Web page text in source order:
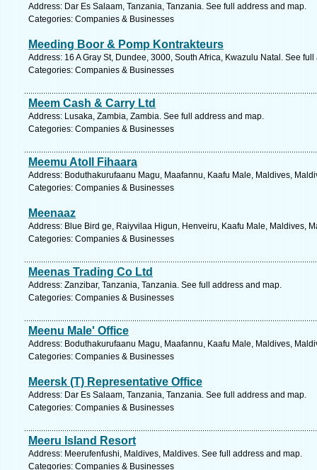
Address: Dar Es Salaam, Tanzania, Tanzania. See full address and map.
Categories: Companies & Businesses
Meeding Boor & Pomp Kontrakteurs
Address: 16 A Gray St, Dundee, 3000, South Africa, Kwazulu Natal. See
Categories: Companies & Businesses
Meem Cash & Carry Ltd
Address: Lusaka, Zambia, Zambia. See full address and map.
Categories: Companies & Businesses
Meemu Atoll Fihaara
Address: Boduthakurufaanu Magu, Maafannu, Kaafu Male, Maldives,
Categories: Companies & Businesses
Meenaaz
Address: Blue Bird ge, Raiyvilaa Higun, Henveiru, Kaafu Male, Maldives,
Categories: Companies & Businesses
Meenas Trading Co Ltd
Address: Zanzibar, Tanzania, Tanzania. See full address and map.
Categories: Companies & Businesses
Meenu Male' Office
Address: Boduthakurufaanu Magu, Maafannu, Kaafu Male, Maldives,
Categories: Companies & Businesses
Meersk (T) Representative Office
Address: Dar Es Salaam, Tanzania, Tanzania. See full address and map.
Categories: Companies & Businesses
Meeru Island Resort
Address: Meerufenfushi, Maldives, Maldives. See full address and map.
Categories: Companies & Businesses